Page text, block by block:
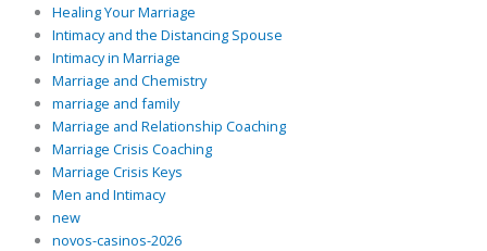
Healing Your Marriage
Intimacy and the Distancing Spouse
Intimacy in Marriage
Marriage and Chemistry
marriage and family
Marriage and Relationship Coaching
Marriage Crisis Coaching
Marriage Crisis Keys
Men and Intimacy
new
novos-casinos-2026